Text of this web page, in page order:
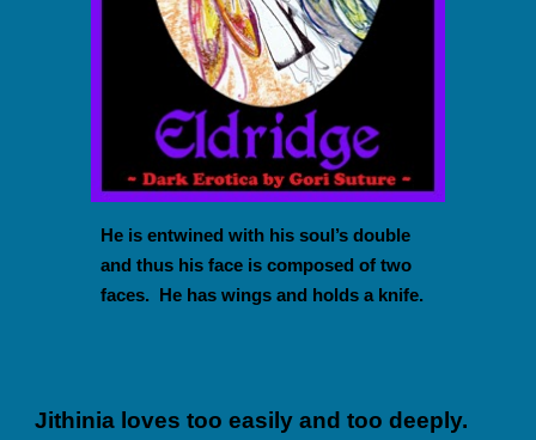
He is entwined with his soul’s double
and thus his face is composed of two
faces. He has wings and holds a knife.
Jithinia loves too easily and too deeply.